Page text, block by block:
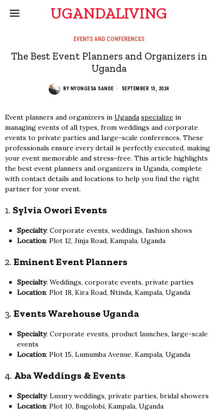
UGANDALIVING
EVENTS AND CONFERENCES
The Best Event Planners and Organizers in
Uganda
BY NYONGESA SANDE SEPTEMBER 13, 2024
Event planners and organizers in Uganda specialize in
managing events of all types, from weddings and corporate
events to private parties and large-scale conferences. These
professionals ensure every detail is perfectly executed, making
your event memorable and stress-free. This article highlights
the best event planners and organizers in Uganda, complete
with contact details and locations to help you find the right
partner for your event.
1. Sylvia Owori Events
Specialty: Corporate events, weddings, fashion shows
Location: Plot 12, Jinja Road, Kampala, Uganda
2. Eminent Event Planners
Specialty: Weddings, corporate events, private parties
Location: Plot 18, Kira Road, Ntinda, Kampala, Uganda
3. Events Warehouse Uganda
Specialty: Corporate events, product launches, large-scale
events
Location: Plot 15, Lumumba Avenue, Kampala, Uganda
4. Aba Weddings & Events
Specialty: Luxury weddings, private parties, bridal showers
Location: Plot 10, Bugolobi, Kampala, Uganda